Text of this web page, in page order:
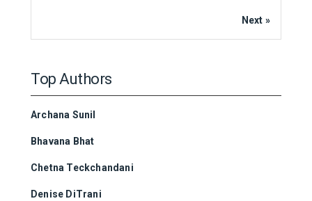
Next »
Top Authors
Archana Sunil
Bhavana Bhat
Chetna Teckchandani
Denise DiTrani